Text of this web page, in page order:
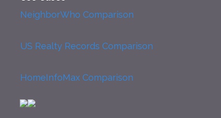
NeighborWho Comparison
US Realty Records Comparison
HomeInfoMax Comparison